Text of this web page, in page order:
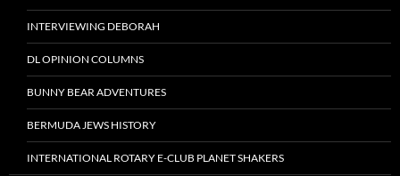
INTERVIEWING DEBORAH
DL OPINION COLUMNS
BUNNY BEAR ADVENTURES
BERMUDA JEWS HISTORY
INTERNATIONAL ROTARY E-CLUB PLANET SHAKERS